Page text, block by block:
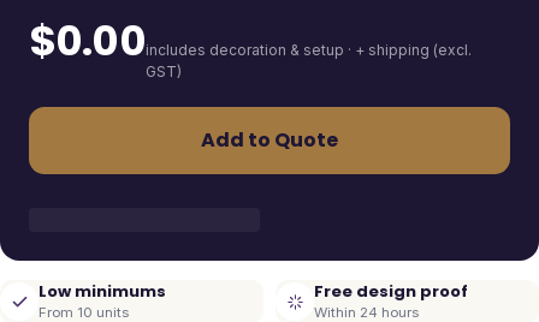
$0.00includes decoration & setup · + shipping (excl.
GST)
Add to Quote
Low minimums
From 10 units
Free design proof
Within 24 hours